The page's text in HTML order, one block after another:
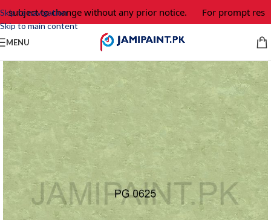
Skip to navigation
Skip to main content
subject to change without any prior notice. For prompt
MENU